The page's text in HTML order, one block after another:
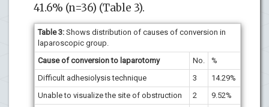
41.6% (n=36) (Table 3).
Table 3: Shows distribution of causes of conversion in
laparoscopic group.
Cause of conversion to laparotomy
No.
%
Difficult adhesiolysis technique
3
14.29%
Unable to visualize the site of obstruction
2
9.52%